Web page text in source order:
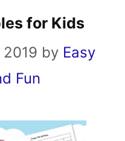
for Kids
by Easy
Fun